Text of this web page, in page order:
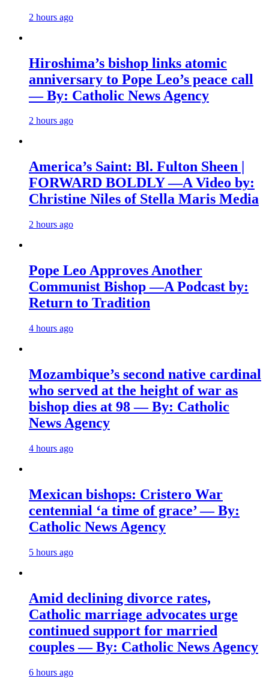
2 hours ago
Hiroshima’s bishop links atomic
anniversary to Pope Leo’s peace call
— By: Catholic News Agency
2 hours ago
America’s Saint: Bl. Fulton Sheen |
FORWARD BOLDLY —A Video by:
Christine Niles of Stella Maris Media
2 hours ago
Pope Leo Approves Another
Communist Bishop —A Podcast by:
Return to Tradition
4 hours ago
Mozambique’s second native cardinal
who served at the height of war as
bishop dies at 98 — By: Catholic
News Agency
4 hours ago
Mexican bishops: Cristero War
centennial ‘a time of grace’ — By:
Catholic News Agency
5 hours ago
Amid declining divorce rates,
Catholic marriage advocates urge
continued support for married
couples — By: Catholic News Agency
6 hours ago